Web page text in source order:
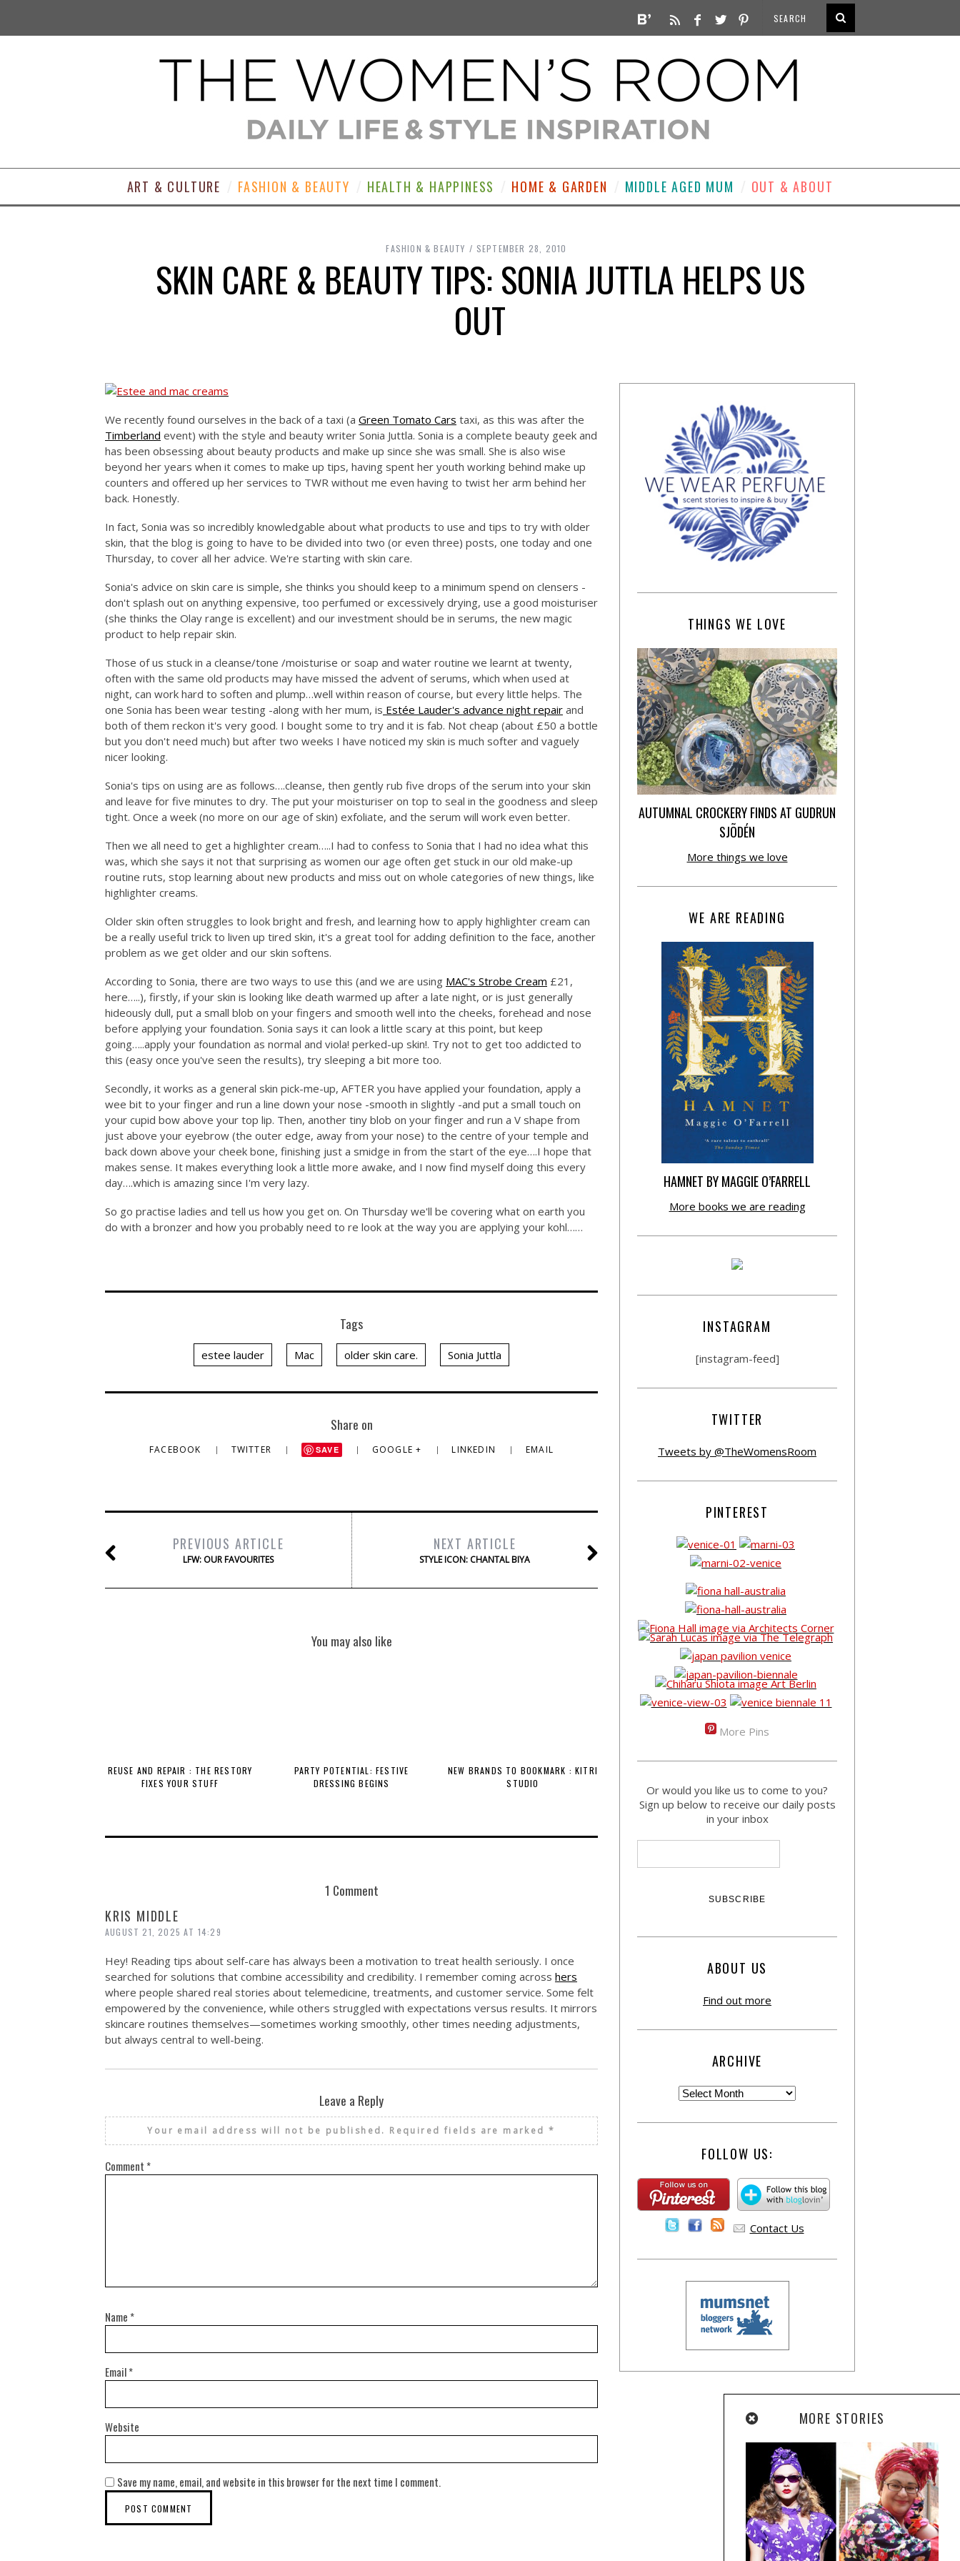
ART & CULTURE FASHION & BEAUTY HEALTH & HAPPINESS HOME & GARDEN MIDDLE AGED MUM OUT & ABOUT
FASHION & BEAUTY SEPTEMBER 28, 2010
SKIN CARE & BEAUTY TIPS: SONIA JUTTLA HELPS US
OUT
We recently found ourselves in the back of a taxi (a Green Tomato Cars taxi, as this was after the
Timberland event) with the style and beauty writer Sonia Juttla. Sonia is a complete beauty geek and
has been obsessing about beauty products and make up since she was small. She is also wise
beyond her years when it comes to make up tips, having spent her youth working behind make up
counters and offered up her services to TWR without me even having to twist her arm behind her
back. Honestly.
In fact, Sonia was so incredibly knowledgable about what products to use and tips to try with older
skin, that the blog is going to have to be divided into two (or even three) posts, one today and one
Thursday, to cover all her advice. We're starting with skin care.
Sonia's advice on skin care is simple, she thinks you should keep to a minimum spend on clensers -
don't splash out on anything expensive, too perfumed or excessively drying, use a good moisturiser
(she thinks the Olay range is excellent) and our investment should be in serums, the new magic
product to help repair skin.
Those of us stuck in a cleanse/tone /moisturise or soap and water routine we learnt at twenty,
often with the same old products may have missed the advent of serums, which when used at
night, can work hard to soften and plump…well within reason of course, but every little helps. The
one Sonia has been wear testing -along with her mum, is Estée Lauder's advance night repair and
both of them reckon it's very good. I bought some to try and it is fab. Not cheap (about £50 a bottle
but you don't need much) but after two weeks I have noticed my skin is much softer and vaguely
nicer looking.
Sonia's tips on using are as follows….cleanse, then gently rub five drops of the serum into your skin
and leave for five minutes to dry. The put your moisturiser on top to seal in the goodness and sleep
tight. Once a week (no more on our age of skin) exfoliate, and the serum will work even better.
Then we all need to get a highlighter cream…..I had to confess to Sonia that I had no idea what this
was, which she says it not that surprising as women our age often get stuck in our old make-up
routine ruts, stop learning about new products and miss out on whole categories of new things, like
highlighter creams.
Older skin often struggles to look bright and fresh, and learning how to apply highlighter cream can
be a really useful trick to liven up tired skin, it's a great tool for adding definition to the face, another
problem as we get older and our skin softens.
According to Sonia, there are two ways to use this (and we are using MAC's Strobe Cream £21,
here…..), firstly, if your skin is looking like death warmed up after a late night, or is just generally
hideously dull, put a small blob on your fingers and smooth well into the cheeks, forehead and nose
before applying your foundation. Sonia says it can look a little scary at this point, but keep
going…..apply your foundation as normal and viola! perked-up skin!. Try not to get too addicted to
this (easy once you've seen the results), try sleeping a bit more too.
Secondly, it works as a general skin pick-me-up, AFTER you have applied your foundation, apply a
wee bit to your finger and run a line down your nose -smooth in slightly -and put a small touch on
your cupid bow above your top lip. Then, another tiny blob on your finger and run a V shape from
just above your eyebrow (the outer edge, away from your nose) to the centre of your temple and
back down above your cheek bone, finishing just a smidge in from the start of the eye….I hope that
makes sense. It makes everything look a little more awake, and I now find myself doing this every
day….which is amazing since I'm very lazy.
So go practise ladies and tell us how you get on. On Thursday we'll be covering what on earth you
do with a bronzer and how you probably need to re look at the way you are applying your kohl……
Tags
estee lauder Mac older skin care. Sonia Juttla
Share on
FACEBOOK TWITTER SAVE GOOGLE + LINKEDIN EMAIL
PREVIOUS ARTICLE
LFW: OUR FAVOURITES
NEXT ARTICLE
STYLE ICON: CHANTAL BIYA
You may also like
REUSE AND REPAIR : THE RESTORY
FIXES YOUR STUFF
PARTY POTENTIAL: FESTIVE
DRESSING BEGINS
NEW BRANDS TO BOOKMARK : KITRI
STUDIO
1 Comment
KRIS MIDDLE
AUGUST 21, 2025 AT 14:29
Hey! Reading tips about self-care has always been a motivation to treat health seriously. I once
searched for solutions that combine accessibility and credibility. I remember coming across hers
where people shared real stories about telemedicine, treatments, and customer service. Some felt
empowered by the convenience, while others struggled with expectations versus results. It mirrors
skincare routines themselves—sometimes working smoothly, other times needing adjustments,
but always central to well-being.
Leave a Reply
Your email address will not be published. Required fields are marked*
Comment *
Name *
Email*
Website
Save my name, email, and website in this browser for the next time I comment.
THINGS WE LOVE
AUTUMNAL CROCKERY FINDS AT GUDRUN
SJÕDÉN
More things we love
WE ARE READING
HAMNET BY MAGGIE O’FARRELL
More books we are reading
INSTAGRAM
[instagram-feed]
TWITTER
Tweets by @TheWomensRoom
PINTEREST
More Pins
Or would you like us to come to you?
Sign up below to receive our daily posts
in your inbox
ABOUT US
Find out more
ARCHIVE
FOLLOW US:
Contact Us
MORE STORIES